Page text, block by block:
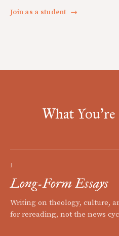
Join as a student →
What
I
Long-Form Essays
Writing on theology, culture,
for rereading, not the news